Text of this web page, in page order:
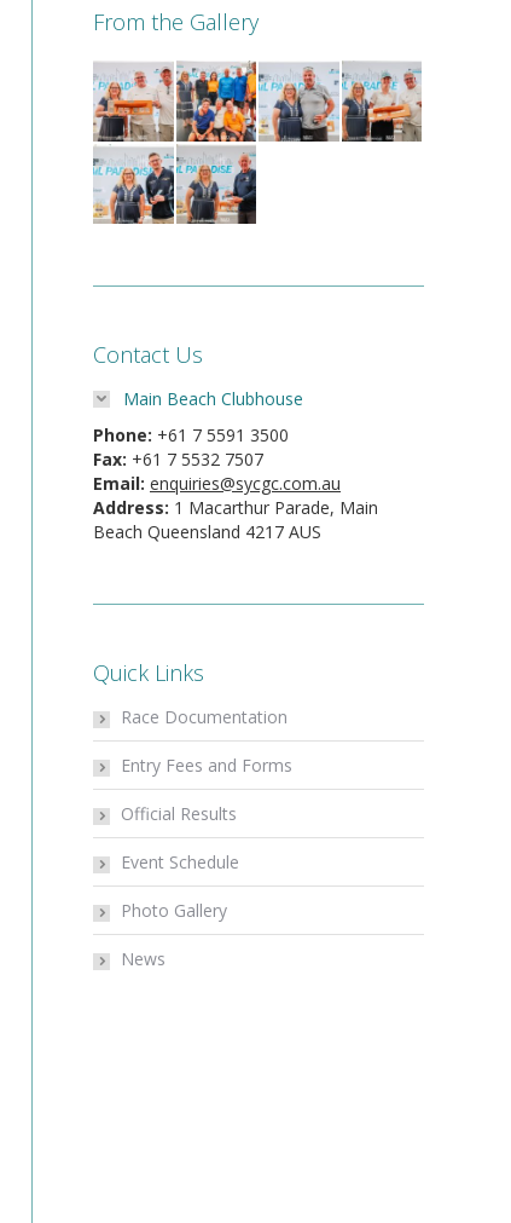
From the Gallery
Contact Us
Main Beach Clubhouse
Phone: +61 7 5591 3500
Fax: +61 7 5532 7507
Email: enquiries@sycgc.com.au
Address: 1 Macarthur Parade, Main
Beach Queensland 4217 AUS
Quick Links
Race Documentation
Entry Fees and Forms
Official Results
Event Schedule
Photo Gallery
News